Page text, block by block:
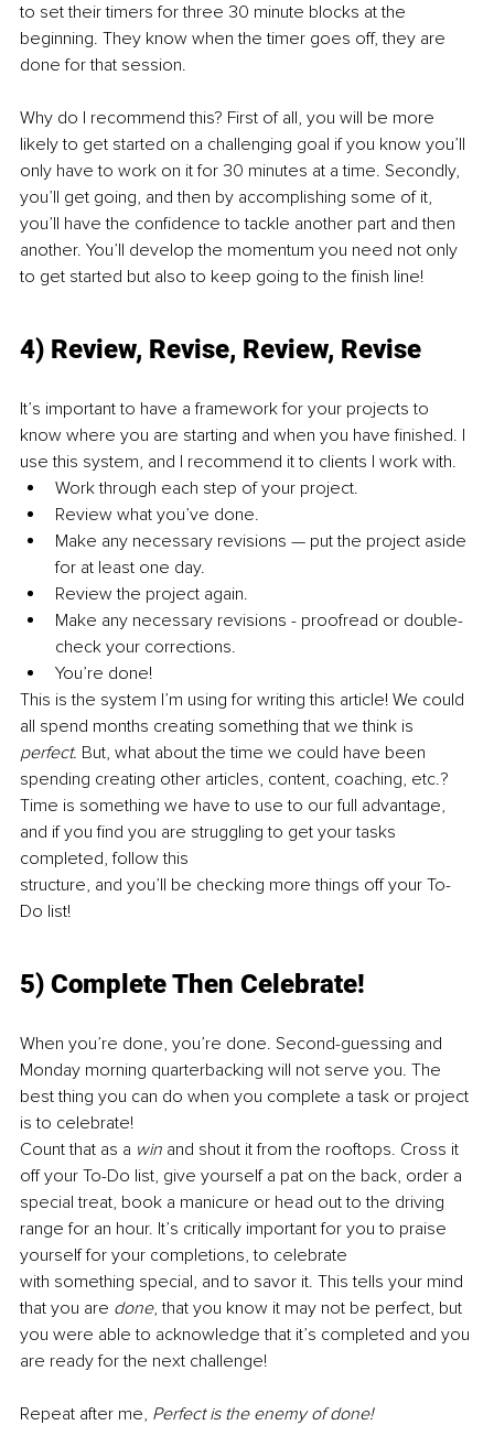
to set their timers for three 30 minute blocks at the
beginning. They know when the timer goes off, they are
done for that session.
Why do I recommend this? First of all, you will be more
likely to get started on a challenging goal if you know you’ll
only have to work on it for 30 minutes at a time. Secondly,
you’ll get going, and then by accomplishing some of it,
you’ll have the confidence to tackle another part and then
another. You’ll develop the momentum you need not only
to get started but also to keep going to the finish line!
4) Review, Revise, Review, Revise
It’s important to have a framework for your projects to
know where you are starting and when you have finished. I
use this system, and I recommend it to clients I work with.
Work through each step of your project.
Review what you’ve done.
Make any necessary revisions — put the project aside
for at least one day.
Review the project again.
Make any necessary revisions - proofread or double-
check your corrections.
You’re done!
This is the system I’m using for writing this article! We could
all spend months creating something that we think is
perfect. But, what about the time we could have been
spending creating other articles, content, coaching, etc.?
Time is something we have to use to our full advantage,
and if you find you are struggling to get your tasks
completed, follow this
structure, and you’ll be checking more things off your To-
Do list!
5) Complete Then Celebrate!
When you’re done, you’re done. Second-guessing and
Monday morning quarterbacking will not serve you. The
best thing you can do when you complete a task or project
is to celebrate!
Count that as a win and shout it from the rooftops. Cross it
off your To-Do list, give yourself a pat on the back, order a
special treat, book a manicure or head out to the driving
range for an hour. It’s critically important for you to praise
yourself for your completions, to celebrate
with something special, and to savor it. This tells your mind
that you are done, that you know it may not be perfect, but
you were able to acknowledge that it’s completed and you
are ready for the next challenge!
Repeat after me, Perfect is the enemy of done!